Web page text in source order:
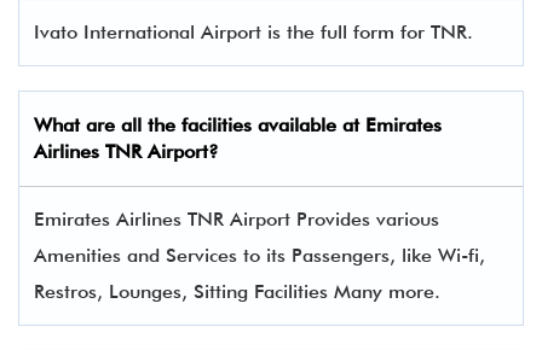
Ivato International Airport is the full form for TNR.
What are all the facilities available at Emirates
Airlines TNR Airport?
Emirates Airlines TNR Airport Provides various
Amenities and Services to its Passengers, like Wi-fi,
Restros, Lounges, Sitting Facilities Many more.